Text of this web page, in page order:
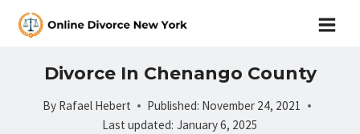
Skip
Divorce In Chenango County
By Rafael Hebert Published: November 24, 2021
Last updated: January 6, 2025